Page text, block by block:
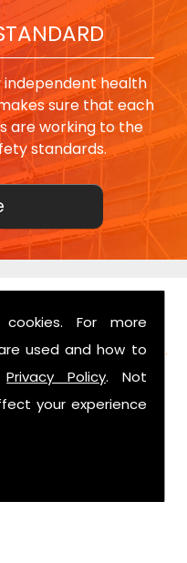
For more
used and how to
Privacy Policy. Not
your experience
health
sure that each
are working to the
standards.